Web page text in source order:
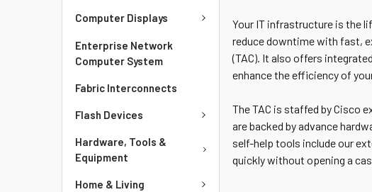
Computer Displays
Enterprise Network
Computer System
Fabric Interconnects
Flash Devices
Hardware, Tools &
Equipment
Home & Living
Your IT infrastructure is the
reduce downtime with fast,
(TAC). It also offers
enhance the efficiency of
The TAC is staffed by Cisco
are backed by advance
self-help tools include our
quickly without opening a